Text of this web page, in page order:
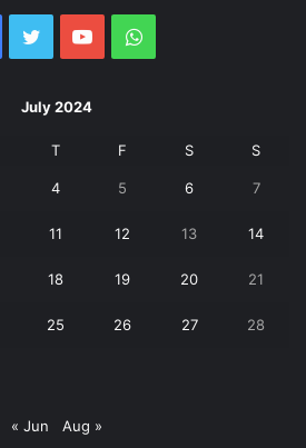
Facebook
Twitter YouTubeWhatsApp
July 2024
T F S S
4 5 6 7
11 12 13 14
18 19 20 21
25 26 27 28
« Jun Aug »